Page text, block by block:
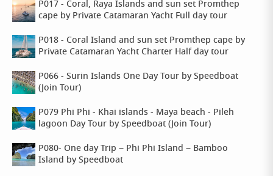
P017 - Coral, Raya Islands and sun set Promthep
cape by Private Catamaran Yacht Full day tour
P018 - Coral Island and sun set Promthep cape by
Private Catamaran Yacht Charter Half day tour
P066 - Surin Islands One Day Tour by Speedboat
(Join Tour)
P079 Phi Phi - Khai islands - Maya beach - Pileh
lagoon Day Tour by Speedboat (Join Tour)
P080- One day Trip – Phi Phi Island – Bamboo
Island by Speedboat